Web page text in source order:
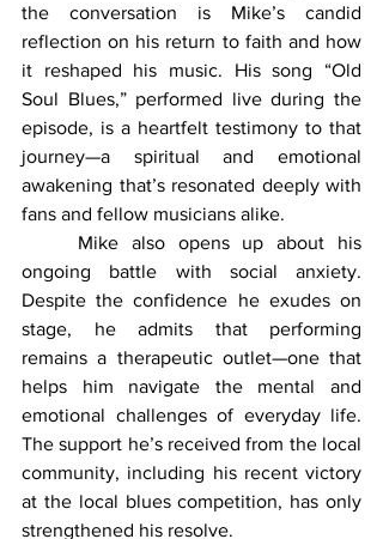
the conversation is Mike’s candid
reflection on his return to faith and how
it reshaped his music. His song “Old
Soul Blues,” performed live during the
episode, is a heartfelt testimony to that
journey—a spiritual and emotional
awakening that’s resonated deeply with
fans and fellow musicians alike.
ongoing battle with social anxiety.
Despite the confidence he exudes on
stage, he admits that performing
remains a therapeutic outlet—one that
helps him navigate the mental and
emotional challenges of everyday life.
The support he’s received from the local
community, including his recent victory
at the local blues competition, has only
strengthened his resolve.